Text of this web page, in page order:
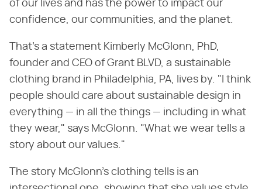
of our lives and has the power to impact our
confidence, our communities, and the planet.
That's a statement Kimberly McGlonn, PhD,
founder and CEO of Grant BLVD, a sustainable
clothing brand in Philadelphia, PA, lives by. "I think
people should care about sustainable design in
everything — in all the things — including in what
they wear," says McGlonn. "What we wear tells a
story about our values."
The story McGlonn's clothing tells is an